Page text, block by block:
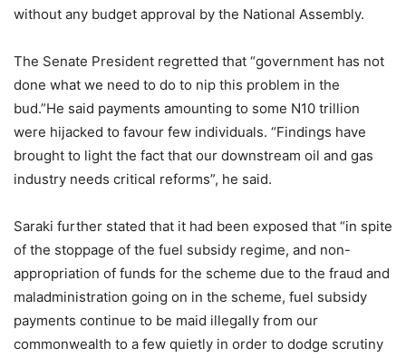
without any budget approval by the National Assembly.
The Senate President regretted that “government has not
done what we need to do to nip this problem in the
bud.”He said payments amounting to some N10 trillion
were hijacked to favour few individuals. “Findings have
brought to light the fact that our downstream oil and gas
industry needs critical reforms”, he said.
Saraki further stated that it had been exposed that “in spite
of the stoppage of the fuel subsidy regime, and non-
appropriation of funds for the scheme due to the fraud and
maladministration going on in the scheme, fuel subsidy
payments continue to be maid illegally from our
commonwealth to a few quietly in order to dodge scrutiny